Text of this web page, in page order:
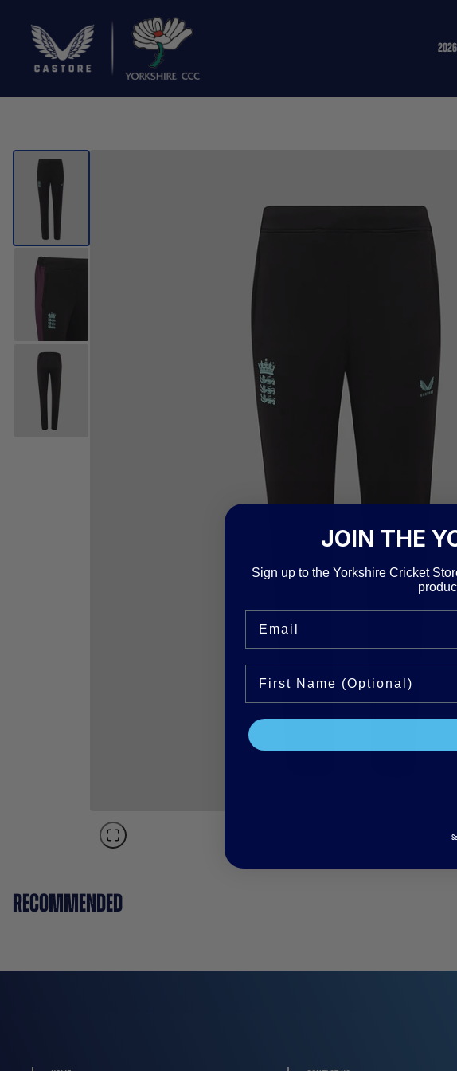
SEARCH
RECOMMENDED
JOIN THE
Sign up to the Yorkshire Cricket